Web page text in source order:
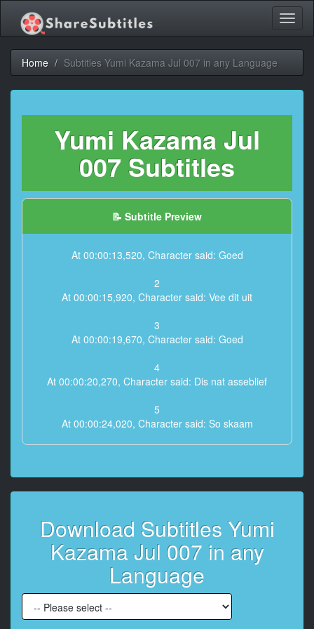
Home Subtitles Yumi Kazama Jul 007 in any Language
Yumi Kazama Jul
007 Subtitles
📝 Subtitle Preview
At 00:00:13,520, Character said: Goed
2
At 00:00:15,920, Character said: Vee dit uit
3
At 00:00:19,670, Character said: Goed
4
At 00:00:20,270, Character said: Dis nat asseblief
5
At 00:00:24,020, Character said: So skaam
7
vandag sal reën nie
8
At 00:00:34,520, Character said: Dankie onbeskof
9
At 00:01:04,220, Character said: nou is dit
Download Subtitles Yumi
Kazama Jul 007 in any
Language